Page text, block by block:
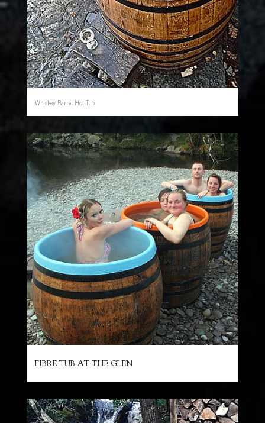
Whiskey Barrel Hot Tub
FIBRE TUB AT THE GLEN